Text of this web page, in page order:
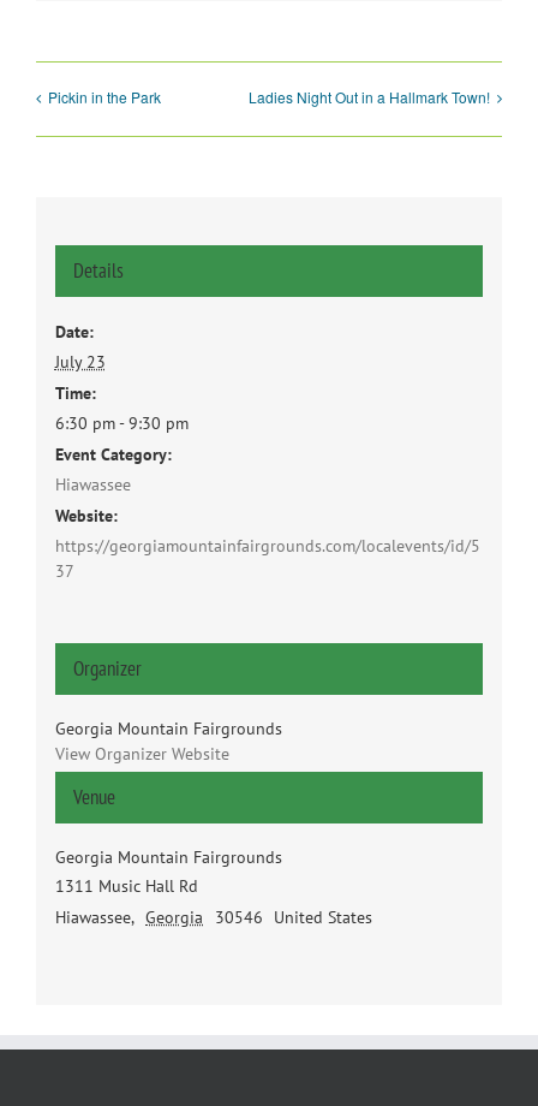
Pickin in the Park Ladies Night Out in a Hallmark Town!
Details
Date:
July 23
Time:
6:30 pm - 9:30 pm
Event Category:
Hiawassee
Website:
https://georgiamountainfairgrounds.com/localevents/id/5
37
Venue
Georgia Mountain Fairgrounds
1311 Music Hall Rd
Hiawassee, Georgia 30546 United States
Organizer
Georgia Mountain Fairgrounds
View Organizer Website